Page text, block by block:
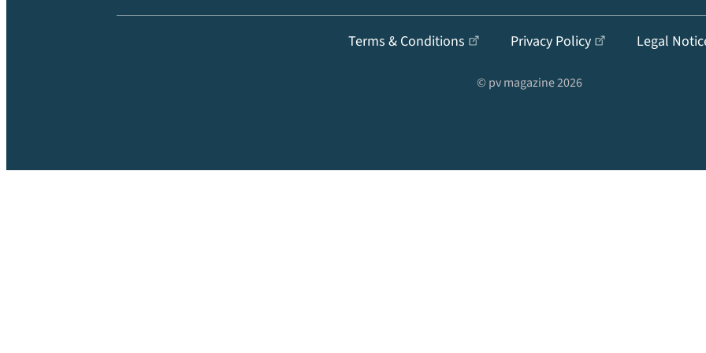
Terms & Conditions Privacy Policy Legal
© pv magazine 2026